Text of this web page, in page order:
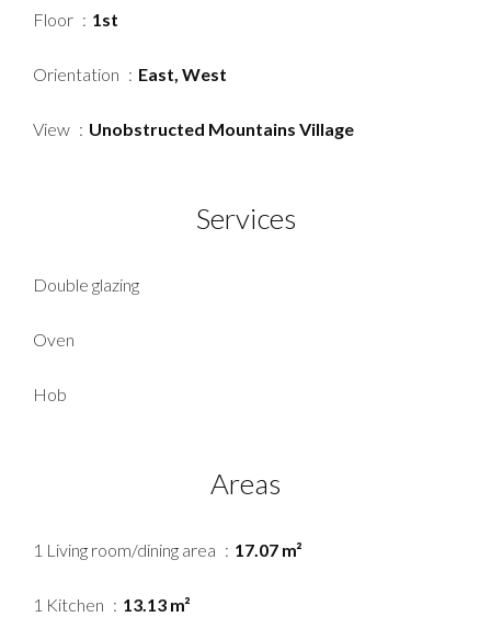
Floor 1st
Orientation East, West
View Unobstructed Mountains Village
Services
Double glazing
Oven
Hob
Areas
1 Living room/dining area 17.07 m²
1 Kitchen 13.13 m²